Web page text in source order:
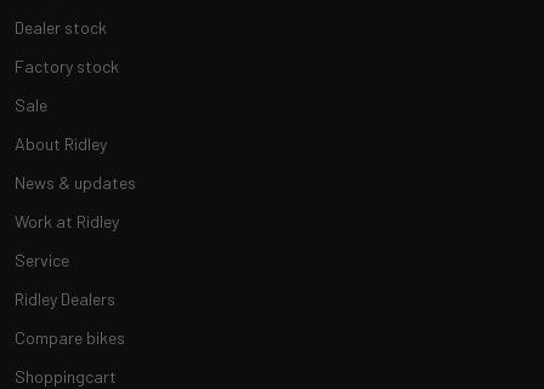
Dealer stock
Factory stock
Sale
About Ridley
News & updates
Work at Ridley
Service
Ridley Dealers
Compare bikes
Shoppingcart